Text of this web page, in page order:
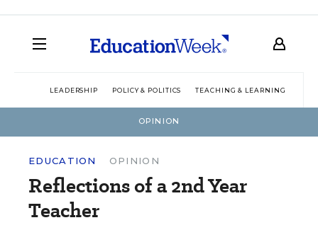
LEADERSHIP POLICY & POLITICS TEACHING & LEARNING
OPINION
EDUCATION OPINION
Reflections of a 2nd Year
Teacher